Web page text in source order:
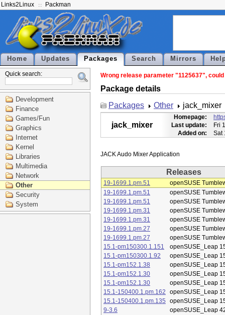
Links2Linux Packman
Home Updates Packages Search Mirrors
Quick search:
Development
Finance
Games/Fun
Graphics
Internet
Kernel
Libraries
Multimedia
Network
Other
Security
System
Wrong release parameter "1125637",
Package details
Packages
Other jack_mixer
jack_mixer
Homepage:
Last update:
Fri
Added on:
Sat
Releases
19-1699.1.pm.51
openSUSE
19-1699.1.pm.51
openSUSE
19-1699.1.pm.51
openSUSE
19-1699.1.pm.31
openSUSE
19-1699.1.pm.31
openSUSE
19-1699.1.pm.27
openSUSE
19-1699.1.pm.27
openSUSE
15.1-pm150300.1.151
openSUSE_Leap
15.1-pm150300.1.92
openSUSE_Leap
15.1-pm152.1.38
openSUSE_Leap
15.1-pm152.1.30
openSUSE_Leap
15.1-pm152.1.30
openSUSE_Leap
15.1-150400.1.pm.162
openSUSE_Leap
15.1-150400.1.pm.135
openSUSE_Leap
9-3.6
openSUSE_Leap